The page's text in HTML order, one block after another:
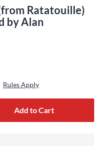
Ratatouille)
by Alan
Rules Apply
Add to Cart